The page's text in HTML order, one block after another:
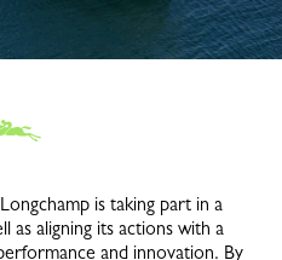
is taking part in a
as aligning its actions with a
and innovation. By